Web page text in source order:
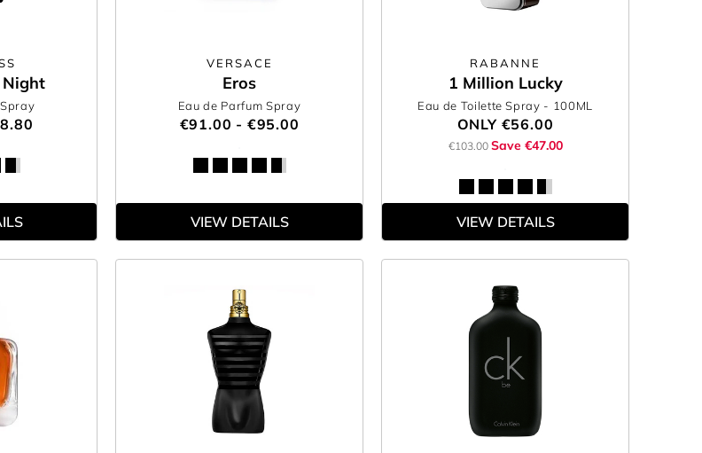
Night
VERSACE
Eros
Eau de Parfum Spray
€91.00 - €95.00
VIEW DETAILS
RABANNE
1 Million Lucky
Eau de Toilette Spray - 100ML
ONLY €56.00
€103.00 Save €47.00
VIEW DETAILS